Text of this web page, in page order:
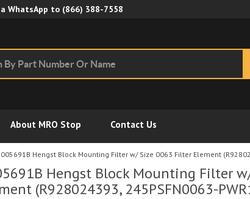
WhatsApp to (866) 388-7558
About MRO Stop Contact Us
Hengst Block Mounting Filter w/ Size 0063 Filter Element
Hengst Block Mounting Filter
(R928024393, 245PSFN0063-